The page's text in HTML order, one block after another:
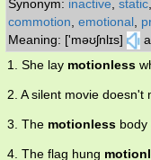
Synonym: inactive static
commotion emotional
Meaning: ['məʊʃnlɪs]
1. She lay motionless
2. A silent movie doesn't
3. The motionless body
4. The flag hung